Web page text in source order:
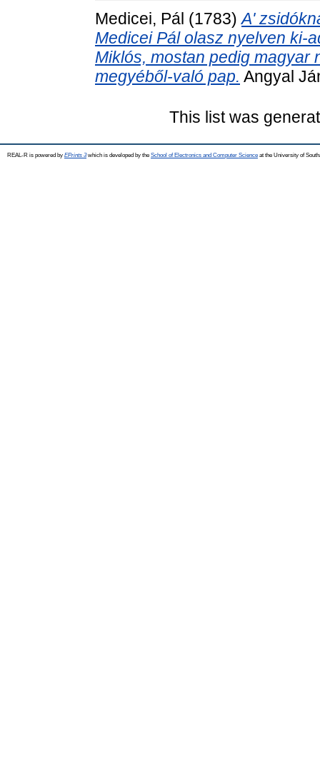
Medicei, Pál (1783)A'
Medicei Pál olasz nyelven ki-
Miklós, mostan pedig magyar
megyéből-való pap. Angyal
This list was
REAL-R is powered by EPrints 3which is developed by the School of Electronics and Computer Science at the University of